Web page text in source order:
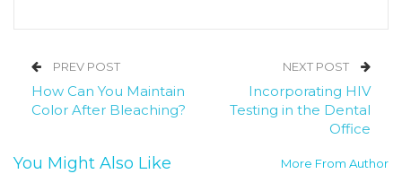
PREV POST
How Can You Maintain
Color After Bleaching?
NEXT POST
Incorporating HIV
Testing in the Dental
Office
You Might Also Like More From Author